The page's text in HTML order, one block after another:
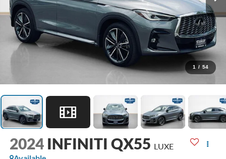
1 / 54
2024 INFINITI QX55 LUXE